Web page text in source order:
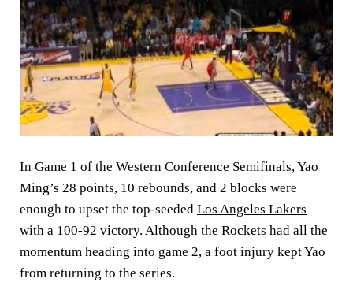
In Game 1 of the Western Conference Semifinals, Yao
Ming’s 28 points, 10 rebounds, and 2 blocks were
enough to upset the top-seeded Los Angeles Lakers
with a 100-92 victory. Although the Rockets had all the
momentum heading into game 2, a foot injury kept Yao
from returning to the series.